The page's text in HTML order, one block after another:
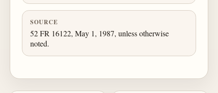
SOURCE
52 FR 16122, May 1, 1987, unless otherwise
noted.